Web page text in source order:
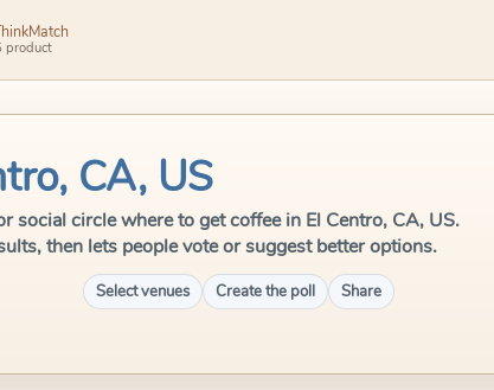
product
CA, US
social circle where to get coffee in El Centro, CA, US.
then lets people vote or suggest better options.
Select venues Create the poll Share